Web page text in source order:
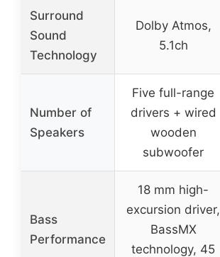
Surround
Sound
Technology
Dolby Atmos,
5.1ch
Number of
Speakers
Five full-range
drivers + wired
wooden
subwoofer
Bass
Performance
18 mm high-
excursion driver,
BassMX
technology, 45